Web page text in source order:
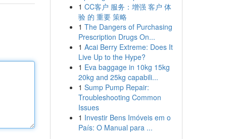
1 CC客户 服务：增强 客户 体
验 的 重要 策略
1 The Dangers of Purchasing
Prescription Drugs On...
1 Acai Berry Extreme: Does It
Live Up to the Hype?
1 Eva baggage in 10kg 15kg
20kg and 25kg capabili...
1 Sump Pump Repair:
Troubleshooting Common
Issues
1 Investir Bens Imóveis em o
País: O Manual para ...